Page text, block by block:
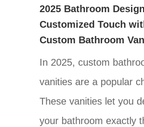
2025 Bathroom
Customized Touch
Custom Bathroom
In 2025, custom
vanities are a popular
These vanities let you
your bathroom exactly